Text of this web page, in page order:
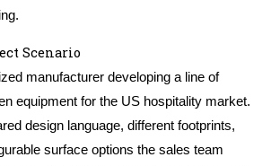
Scenario
manufacturer developing a line of
equipment for the US hospitality market.
design language, different footprints,
surface options the sales team